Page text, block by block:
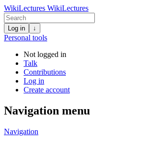
WikiLectures WikiLectures
Log in ↓
Personal tools
Not logged in
Talk
Contributions
Log in
Create account
Navigation menu
Navigation